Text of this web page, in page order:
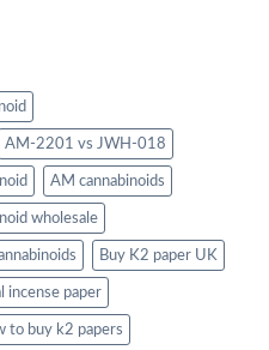
AM-2201 vs JWH-018
AM cannabinoids
wholesale
Buy K2 paper UK
incense paper
to buy k2 papers